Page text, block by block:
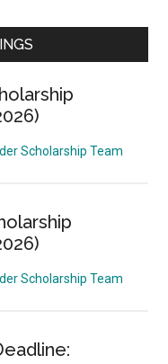
Scholarship Team
Scholarship Team